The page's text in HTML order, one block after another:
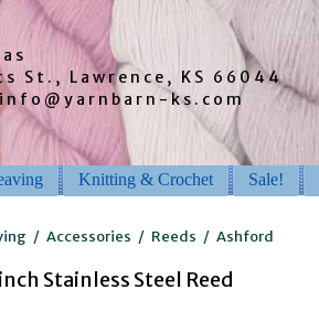
St., Lawrence, KS 66044
ks.com
Knitting & Crochet Sale!
/ Accessories / Reeds / Ashford
Stainless Steel Reed